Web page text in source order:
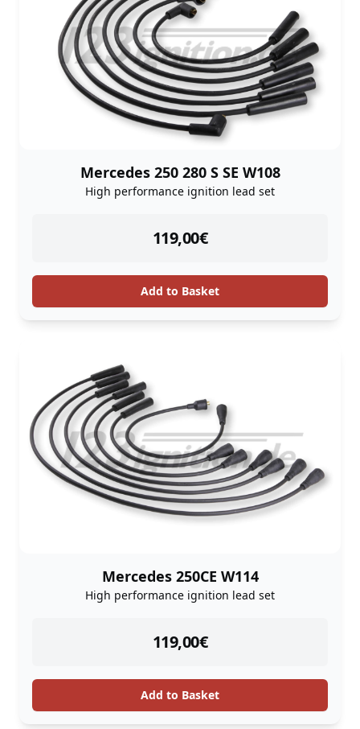
Mercedes 250 280 S SE W108
High performance ignition lead set
119,00€
instock
Add to Basket
Mercedes 250CE W114
High performance ignition lead set
119,00€
instock
Add to Basket